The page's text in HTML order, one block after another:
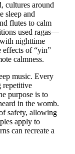
cultures around
sleep and
flutes to calm
used ragas—
nighttime
effects of “yin”
calmness.
music. Every
repetitive
purpose is to
in the womb.
safety, allowing
apply to
can recreate a